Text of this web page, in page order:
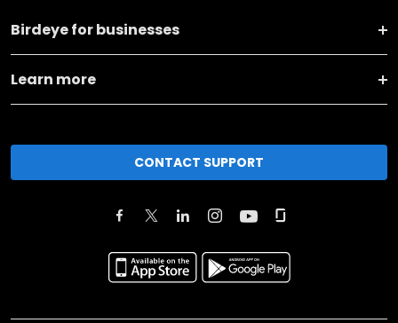
Birdeye for businesses
Learn more
CONTACT SUPPORT